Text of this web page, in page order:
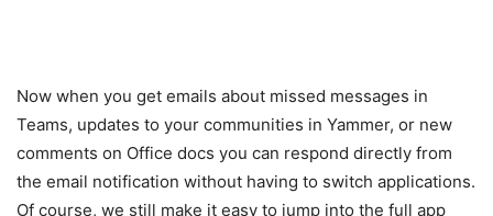
Now when you get emails about missed messages in
Teams, updates to your communities in Yammer, or new
comments on Office docs you can respond directly from
the email notification without having to switch applications.
Of course, we still make it easy to jump into the full app